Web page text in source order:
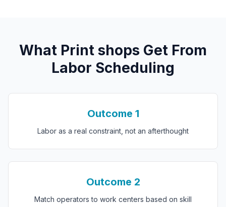
What Print shops Get From
Labor Scheduling
Outcome 1
Labor as a real constraint, not an afterthought
Outcome 2
Match operators to work centers based on skill